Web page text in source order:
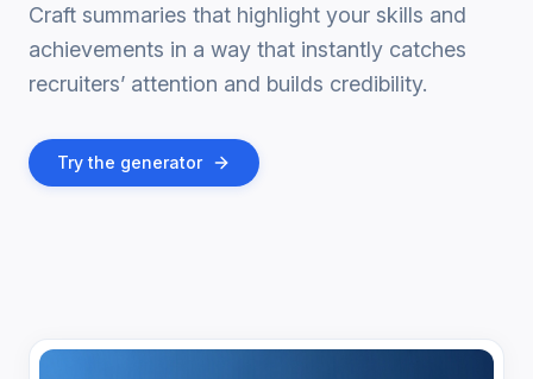
Craft summaries that highlight your skills and
achievements in a way that instantly catches
recruiters’ attention and builds credibility.
Try the generator